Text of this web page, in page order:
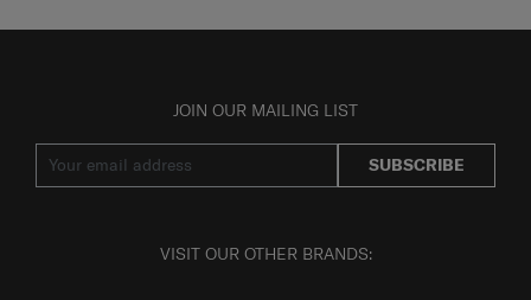
JOIN OUR MAILING LIST
SUBSCRIBE
VISIT OUR OTHER BRANDS: